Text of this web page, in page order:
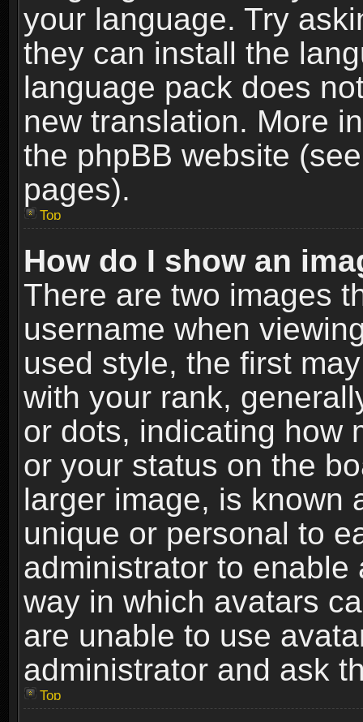
your language. Try
they can install the
language pack does
new translation. More
the phpBB website
pages).
Top
How do I show an
There are two images
username when
used style, the first
with your rank,
or dots, indicating how
or your status on the
larger image, is known
unique or personal to
administrator to
way in which avatars
are unable to use
administrator and ask
Top